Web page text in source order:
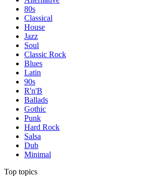
80s
Classical
House
Jazz
Soul
Classic Rock
Blues
Latin
90s
R'n'B
Ballads
Gothic
Punk
Hard Rock
Salsa
Dub
Minimal
Top topics